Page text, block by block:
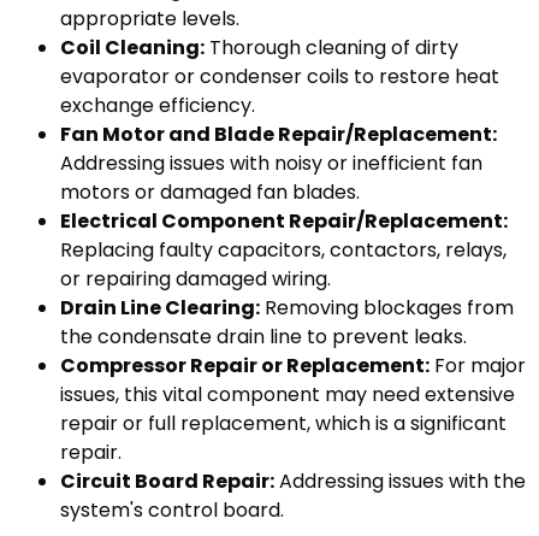
appropriate levels.
Coil Cleaning: Thorough cleaning of dirty
evaporator or condenser coils to restore heat
exchange efficiency.
Fan Motor and Blade Repair/Replacement:
Addressing issues with noisy or inefficient fan
motors or damaged fan blades.
Electrical Component Repair/Replacement:
Replacing faulty capacitors, contactors, relays,
or repairing damaged wiring.
Drain Line Clearing: Removing blockages from
the condensate drain line to prevent leaks.
Compressor Repair or Replacement: For major
issues, this vital component may need extensive
repair or full replacement, which is a significant
repair.
Circuit Board Repair:Addressing issues with the
system's control board.